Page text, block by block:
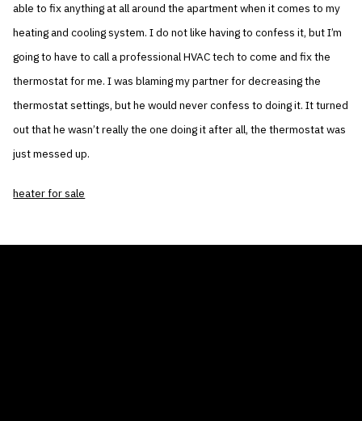
able to fix anything at all around the apartment when it comes to my
heating and cooling system. I do not like having to confess it, but I’m
going to have to call a professional HVAC tech to come and fix the
thermostat for me. I was blaming my partner for decreasing the
thermostat settings, but he would never confess to doing it. It turned
out that he wasn’t really the one doing it after all, the thermostat was
just messed up.
heater for sale